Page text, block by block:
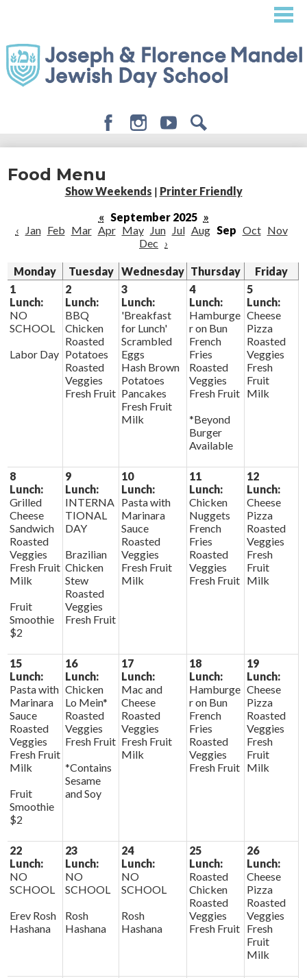
content
About
Admissions
Student Life
Giving
Food Menu
Show Weekends | Printer Friendly
« September 2025 »
‹
Jan Feb Mar Apr May Jun Jul Aug Sep Oct Nov
Dec ›
Monday Tuesday Wednesday Thursday
Friday
1
Lunch:
NO
SCHOOL
Labor Day
2
Lunch:
BBQ
Chicken
Roasted
Potatoes
Roasted
Veggies
Fresh Fruit
3
Lunch:
'Breakfast
for Lunch'
Scrambled
Eggs
Hash Brown
Potatoes
Pancakes
Fresh Fruit
Milk
4
Lunch:
Hamburge
r on Bun
French
Fries
Roasted
Veggies
Fresh Fruit
*Beyond
Burger
Available
5
Lunch:
Cheese
Pizza
Roasted
Veggies
Fresh
Fruit
Milk
8
Lunch:
Grilled
Cheese
Sandwich
Roasted
Veggies
Fresh Fruit
Milk
Fruit
Smoothie
$2
9
Lunch:
INTERNA
TIONAL
DAY
Brazilian
Chicken
Stew
Roasted
Veggies
Fresh Fruit
10
Lunch:
Pasta with
Marinara
Sauce
Roasted
Veggies
Fresh Fruit
Milk
11
Lunch:
Chicken
Nuggets
French
Fries
Roasted
Veggies
Fresh Fruit
12
Lunch:
Cheese
Pizza
Roasted
Veggies
Fresh
Fruit
Milk
15
Lunch:
Pasta with
Marinara
Sauce
Roasted
Veggies
Fresh Fruit
Milk
Fruit
Smoothie
$2
16
Lunch:
Chicken
Lo Mein*
Roasted
Veggies
Fresh Fruit
*Contains
Sesame
and Soy
17
Lunch:
Mac and
Cheese
Roasted
Veggies
Fresh Fruit
Milk
18
Lunch:
Hamburge
r on Bun
French
Fries
Roasted
Veggies
Fresh Fruit
19
Lunch:
Cheese
Pizza
Roasted
Veggies
Fresh
Fruit
Milk
22
Lunch:
NO
SCHOOL
Erev Rosh
Hashana
23
Lunch:
NO
SCHOOL
Rosh
Hashana
24
Lunch:
NO
SCHOOL
Rosh
Hashana
25
Lunch:
Roasted
Chicken
Roasted
Veggies
Fresh Fruit
26
Lunch:
Cheese
Pizza
Roasted
Veggies
Fresh
Fruit
Milk